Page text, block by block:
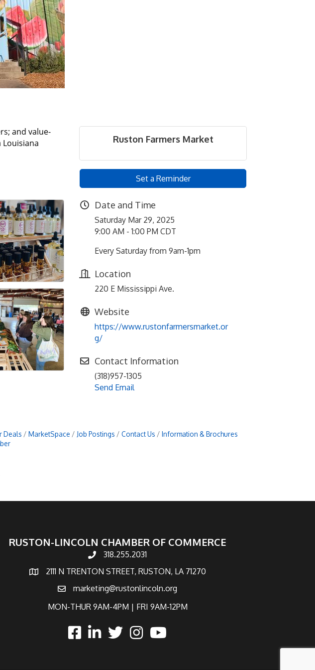
and value-
Ruston Farmers Market
Set a Reminder
Date and Time
Saturday Mar 29, 2025
9:00 AM - 1:00 PM CDT
Every Saturday from 9am-1pm
Location
220 E Mississippi Ave.
Website
https://www.rustonfarmersmarket.or
g/
Contact Information
(318)957-1305
Send Email
Deals MarketSpace Job Postings Contact Us
Information & Brochures
RUSTON-LINCOLN CHAMBER OF COMMERCE
phone number
318.255.2031
map and address
2111 N TRENTON STREET, RUSTON, LA 71270
emailmarketing@rustonlincoln.org
MON-THUR 9AM-4PM | FRI 9AM-12PM
facebooklinked intwitterInstagram